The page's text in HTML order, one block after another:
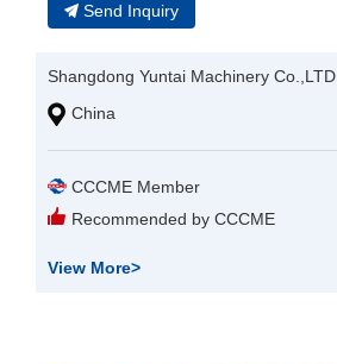
Send Inquiry
Shangdong Yuntai Machinery Co.,LTD
China
CCCME Member
Recommended by CCCME
View More>